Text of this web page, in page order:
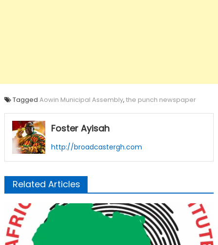
Tagged Aowin Municipal Assembly, the punch newspaper
Foster Ayisah
http://broadcastergh.com
Related Articles